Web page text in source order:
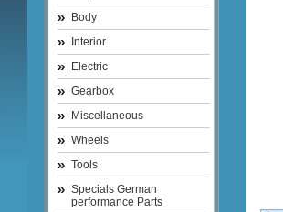
Body
Interior
Electric
Gearbox
Miscellaneous
Wheels
Tools
Specials German
performance Parts